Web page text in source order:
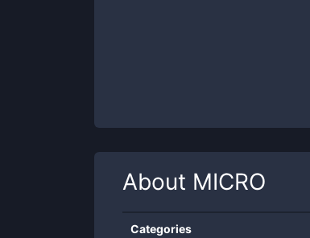
About MICRO
Categories